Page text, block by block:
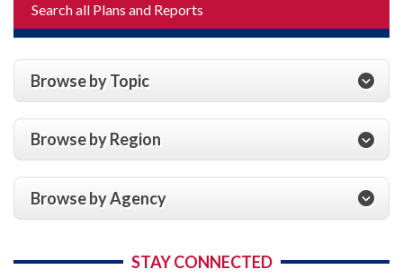
Search all Plans and Reports
Browse by Topic
Browse by Region
Browse by Agency
STAY CONNECTED